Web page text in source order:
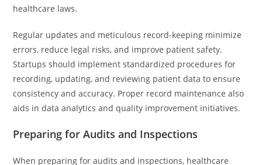
healthcare laws.
Regular updates and meticulous record-keeping minimize
errors, reduce legal risks, and improve patient safety.
Startups should implement standardized procedures for
recording, updating, and reviewing patient data to ensure
consistency and accuracy. Proper record maintenance also
aids in data analytics and quality improvement initiatives.
Preparing for Audits and Inspections
When preparing for audits and inspections, healthcare